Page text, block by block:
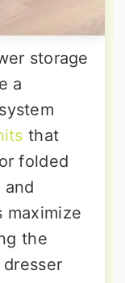
storage
a
that
folded
and
maximize
the